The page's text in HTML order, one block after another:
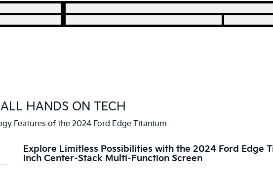
ALL HANDS ON TECH
Explore Limitless Possibilities with the 2024 Ford Edge
Inch Center-Stack Multi-Function Screen